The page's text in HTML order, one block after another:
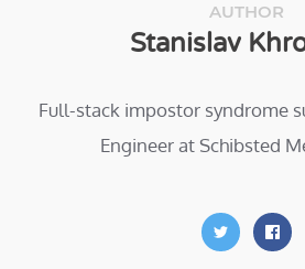
AUTHOR
Stanislav
Full-stack impostor syndrome
Engineer at Schibsted